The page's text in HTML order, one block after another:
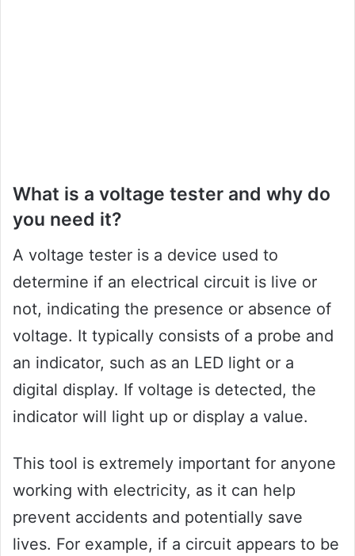
What is a voltage tester and why do
you need it?
A voltage tester is a device used to
determine if an electrical circuit is live or
not, indicating the presence or absence of
voltage. It typically consists of a probe and
an indicator, such as an LED light or a
digital display. If voltage is detected, the
indicator will light up or display a value.
This tool is extremely important for anyone
working with electricity, as it can help
prevent accidents and potentially save
lives. For example, if a circuit appears to be